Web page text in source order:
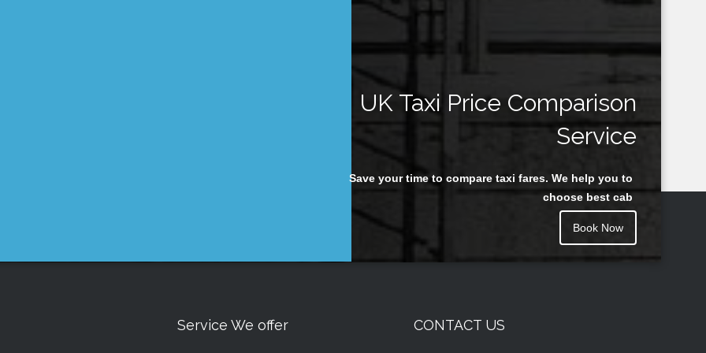
UK Taxi Price Comparison
Service
Save your time to compare taxi fares. We help you to
choose best cab
Book Now
Service We offer CONTACT US